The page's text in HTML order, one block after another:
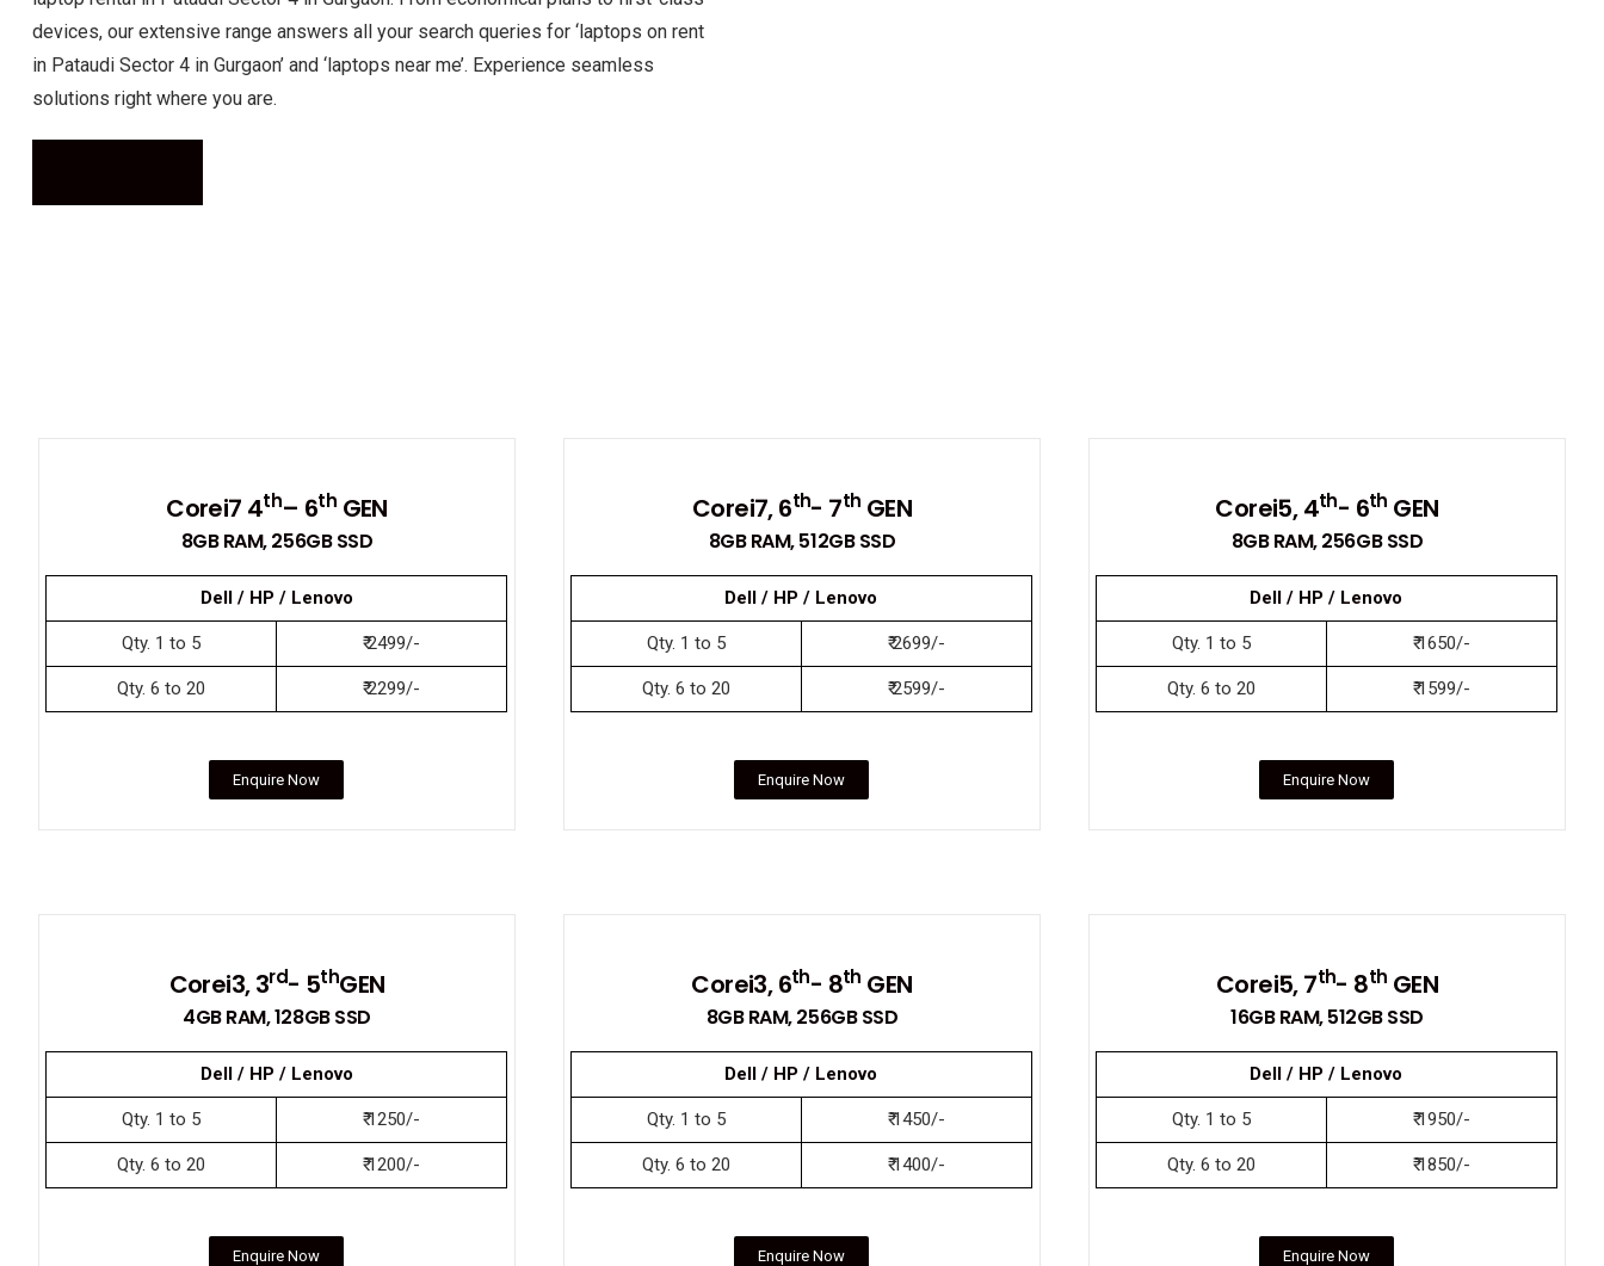
devices, our extensive range answers all your search queries for ‘laptops on rent
in Pataudi Sector 4 in Gurgaon’ and ‘laptops near me’. Experience seamless
solutions right where you are.
Corei7 4th– 6th GEN
8GB RAM, 256GB SSD
Dell / HP / Lenovo
Qty. 1 to 5 ₹ 2499/-
Qty. 6 to 20 ₹ 2299/-
Enquire Now
Corei7, 6th- 7th GEN
8GB RAM, 512GB SSD
Dell / HP / Lenovo
Qty. 1 to 5 ₹ 2699/-
Qty. 6 to 20 ₹ 2599/-
Enquire Now
Corei5, 4th- 6th GEN
8GB RAM, 256GB SSD
Dell / HP / Lenovo
Qty. 1 to 5 ₹ 1650/-
Qty. 6 to 20 ₹ 1599/-
Enquire Now
Corei3, 3rd- 5thGEN
4GB RAM, 128GB SSD
Dell / HP / Lenovo
Qty. 1 to 5 ₹ 1250/-
Qty. 6 to 20 ₹ 1200/-
Enquire Now
Corei3, 6th- 8th GEN
8GB RAM, 256GB SSD
Dell / HP / Lenovo
Qty. 1 to 5 ₹ 1450/-
Qty. 6 to 20 ₹ 1400/-
Enquire Now
Corei5, 7th- 8th GEN
16GB RAM, 512GB SSD
Dell / HP / Lenovo
Qty. 1 to 5 ₹ 1950/-
Qty. 6 to 20 ₹ 1850/-
Enquire Now